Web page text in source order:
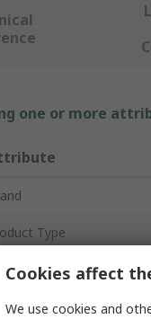
one or more
Type
Type
Type
Cookies affect
We use cookies and